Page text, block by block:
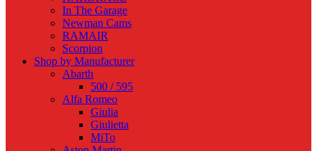
In The Garage
Newman Cams
RAMAIR
Scorpion
Shop by Manufacturer
Abarth
500 / 595
Alfa Romeo
Giulia
Giulietta
MiTo